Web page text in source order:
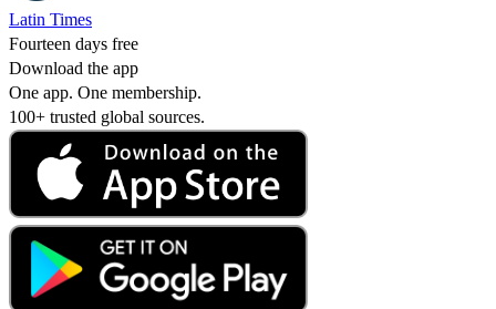
Latin Times
Fourteen days free
Download the app
One app. One membership.
100+ trusted global sources.